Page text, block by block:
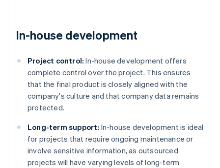
In-house development
Project control: In-house development offers
complete control over the project. This ensures
that the final product is closely aligned with the
company's culture and that company data remains
protected​​.
Long-term support: In-house development is ideal
for projects that require ongoing maintenance or
involve sensitive information, as outsourced
projects will have varying levels of long-term